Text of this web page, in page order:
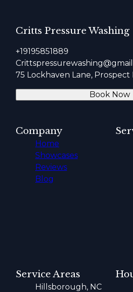
Critts Pressure Washing
+19195851889
75 Lockhaven Lane, Prospect
Book Now
Company
Home
Showcases
Reviews
Blog
Service Areas
Hillsborough, NC